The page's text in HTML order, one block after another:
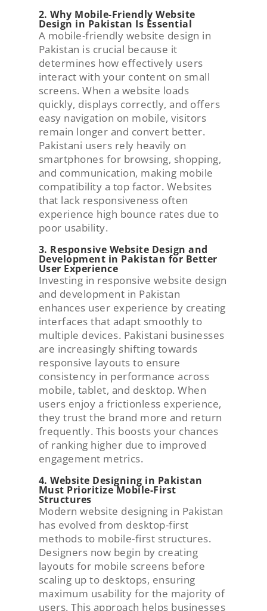
2. Why Mobile-Friendly Website
Design in Pakistan Is Essential
A mobile-friendly website design in
Pakistan is crucial because it
determines how effectively users
interact with your content on small
screens. When a website loads
quickly, displays correctly, and offers
easy navigation on mobile, visitors
remain longer and convert better.
Pakistani users rely heavily on
smartphones for browsing, shopping,
and communication, making mobile
compatibility a top factor. Websites
that lack responsiveness often
experience high bounce rates due to
poor usability.
3. Responsive Website Design and
Development in Pakistan for Better
User Experience
Investing in responsive website design
and development in Pakistan
enhances user experience by creating
interfaces that adapt smoothly to
multiple devices. Pakistani businesses
are increasingly shifting towards
responsive layouts to ensure
consistency in performance across
mobile, tablet, and desktop. When
users enjoy a frictionless experience,
they trust the brand more and return
frequently. This boosts your chances
of ranking higher due to improved
engagement metrics.
4. Website Designing in Pakistan
Must Prioritize Mobile-First
Structures
Modern website designing in Pakistan
has evolved from desktop-first
methods to mobile-first structures.
Designers now begin by creating
layouts for mobile screens before
scaling up to desktops, ensuring
maximum usability for the majority of
users. This approach helps businesses